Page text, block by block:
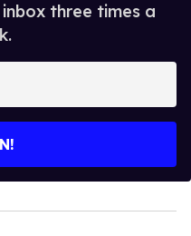
three times a